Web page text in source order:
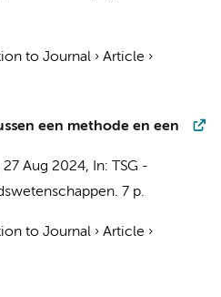
to Journal › Article ›
een methode en een
27 Aug 2024, In:
TSG -
7 p.
to Journal › Article ›